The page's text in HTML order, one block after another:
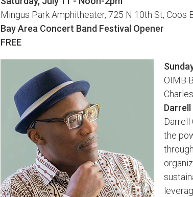
Mingus Park Amphitheater, 725 N 10th St, Coos
Bay Area Concert Band Festival Opener
FREE
OIMB
the